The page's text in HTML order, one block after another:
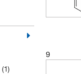
(1)
9